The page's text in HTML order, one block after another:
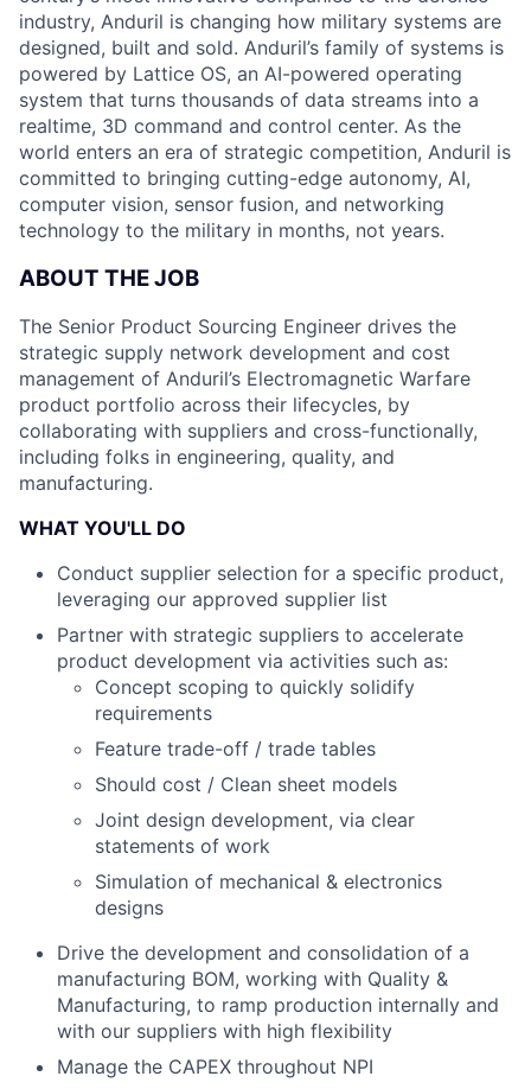
industry, Anduril is changing how military systems are
designed, built and sold. Anduril’s family of systems is
powered by Lattice OS, an AI-powered operating
system that turns thousands of data streams into a
realtime, 3D command and control center. As the
world enters an era of strategic competition, Anduril is
committed to bringing cutting-edge autonomy, AI,
computer vision, sensor fusion, and networking
technology to the military in months, not years.
ABOUT THE JOB
The Senior Product Sourcing Engineer drives the
strategic supply network development and cost
management of Anduril’s Electromagnetic Warfare
product portfolio across their lifecycles, by
collaborating with suppliers and cross-functionally,
including folks in engineering, quality, and
manufacturing.
WHAT YOU'LL DO
Conduct supplier selection for a specific product,
leveraging our approved supplier list
Partner with strategic suppliers to accelerate
product development via activities such as:
Concept scoping to quickly solidify
requirements
Feature trade-off / trade tables
Should cost / Clean sheet models
Joint design development, via clear
statements of work
Simulation of mechanical & electronics
designs
Drive the development and consolidation of a
manufacturing BOM, working with Quality &
Manufacturing, to ramp production internally and
with our suppliers with high flexibility
Manage the CAPEX throughout NPI